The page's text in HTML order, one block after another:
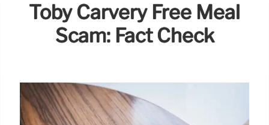
Toby Carvery Free Meal
Scam: Fact Check